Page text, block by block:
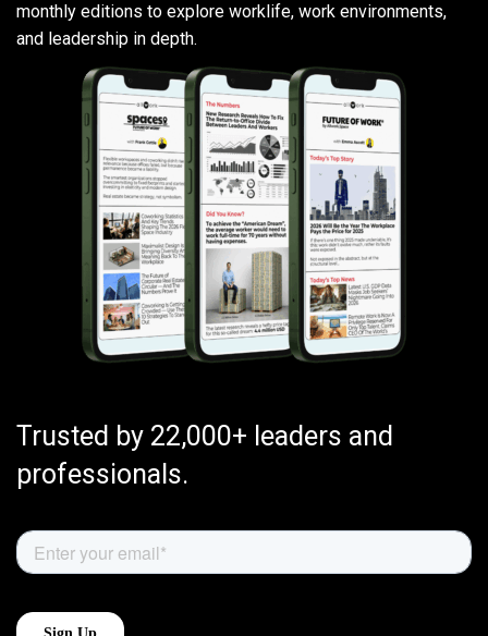
monthly editions to explore worklife, work environments,
and leadership in depth.
Trusted by 22,000+ leaders and
professionals.